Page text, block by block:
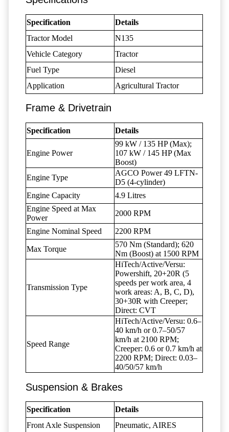
Specification
Details
Tractor Model
N135
Vehicle Category
Tractor
Fuel Type
Diesel
Application
Agricultural Tractor
Frame & Drivetrain
Specification Details
Engine Power
99 kW / 135 HP (Max);
107 kW / 145 HP (Max
Boost)
Engine Type
AGCO Power 49 LFTN-
D5 (4-cylinder)
Engine Capacity
4.9 Litres
Engine Speed at Max
Power
2000 RPM
Engine Nominal Speed 2200 RPM
Max Torque
570 Nm (Standard); 620
Nm (Boost) at 1500 RPM
Transmission Type
HiTech/Active/Versu:
Powershift, 20+20R (5
speeds per work area, 4
work areas: A, B, C, D),
30+30R with Creeper;
Direct: CVT
Speed Range
HiTech/Active/Versu: 0.6–
40 km/h or 0.7–50/57
km/h at 2100 RPM;
Creeper: 0.6 or 0.7 km/h at
2200 RPM; Direct: 0.03–
40/50/57 km/h
Suspension & Brakes
Specification
Details
Front Axle Suspension
Pneumatic, AIRES